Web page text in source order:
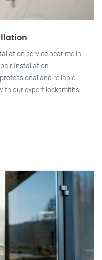
service near me in
Installation
and reliable
our expert locksmiths.